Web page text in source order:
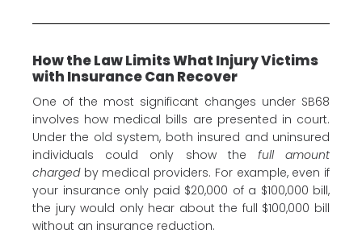
How the Law Limits What Injury Victims
with Insurance Can Recover
One of the most significant changes under SB68
involves how medical bills are presented in court.
Under the old system, both insured and uninsured
individuals could only show the full amount
chargedby medical providers. For example, even if
your insurance only paid $20,000 of a $100,000 bill,
the jury would only hear about the full $100,000 bill
without an insurance reduction.